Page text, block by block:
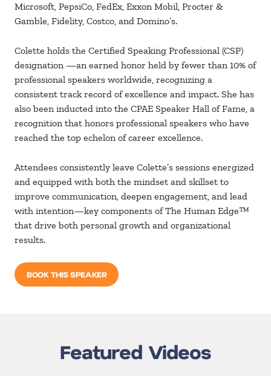
Microsoft, PepsiCo, FedEx, Exxon Mobil, Procter &
Gamble, Fidelity, Costco, and Domino’s.
Colette holds the Certified Speaking Professional (CSP)
designation —an earned honor held by fewer than 10% of
professional speakers worldwide, recognizing a
consistent track record of excellence and impact. She has
also been inducted into the CPAE Speaker Hall of Fame, a
recognition that honors professional speakers who have
reached the top echelon of career excellence.
Attendees consistently leave Colette’s sessions energized
and equipped with both the mindset and skillset to
improve communication, deepen engagement, and lead
with intention—key components of The Human Edge™
that drive both personal growth and organizational
results.
BOOK THIS SPEAKER
Featured Videos